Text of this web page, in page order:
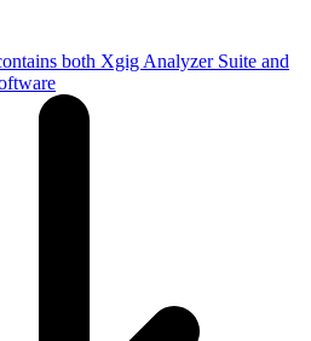
both Xgig Analyzer Suite and